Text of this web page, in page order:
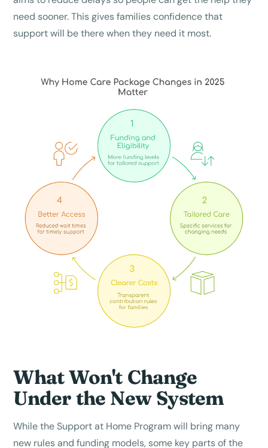
need sooner. This gives families confidence that
support will be there when they need it most.
What Won't Change
Under the New System
While the Support at Home Program will bring many
new rules and funding models, some key parts of the